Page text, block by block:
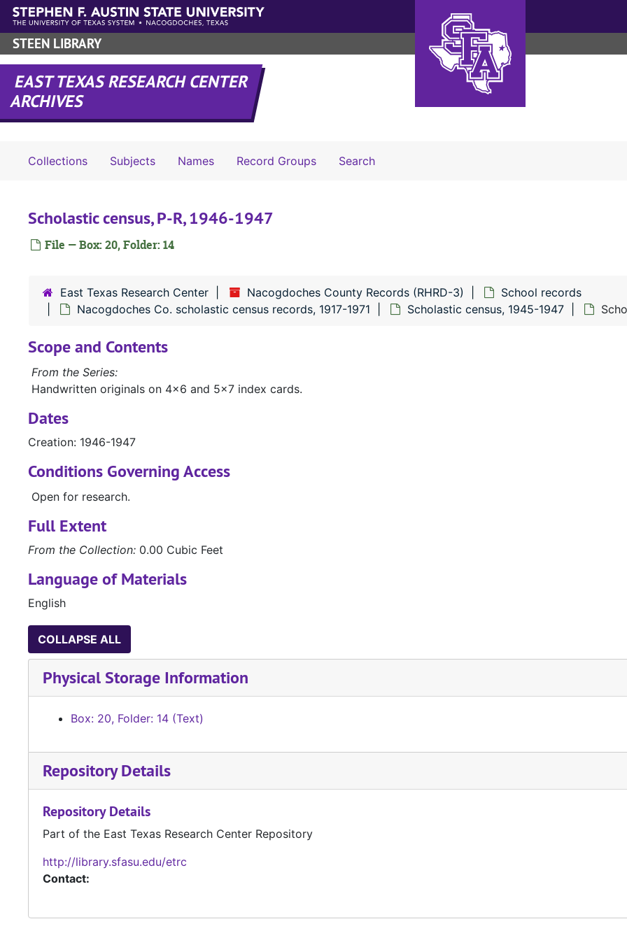
Skip to main content
STEEN LIBRARY
EAST TEXAS RESEARCH CENTER
ARCHIVES
Collections Subjects Names Record Groups SearchSearch The Archives
Scholastic census, P-R, 1946-1947
File — Box: 20, Folder: 14
East Texas Research Center Nacogdoches County Records (RHRD-3)
School records
Nacogdoches Co. scholastic census records, 1917-1971
Scholastic census, 1945-1947
Scope and Contents
From the Series:
Handwritten originals on 4x6 and 5x7 index cards.
Dates
Creation: 1946-1947
Conditions Governing Access
Open for research.
Full Extent
From the Collection: 0.00 Cubic Feet
Language of Materials
English
COLLAPSE ALL
Physical Storage Information
Box: 20, Folder: 14 (Text)
Repository Details
Repository Details
Part of the East Texas Research Center Repository
http://library.sfasu.edu/etrc
Contact: